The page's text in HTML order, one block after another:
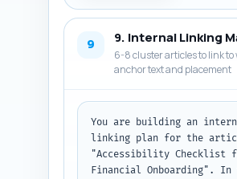
schema that includes the
canonical URL placeholder
"https://example.com/
ity-checklist-financial-
onboarding". Ensure the
is valid and includes
datePublished (use today),
headline, description, and
mainEntity for FAQs.
format: return the meta
9 9. Internal Linking
6-8 cluster articles to link to
anchor text and placement
You are building an
linking plan for the
"Accessibility Checklist
Financial Onboarding". In